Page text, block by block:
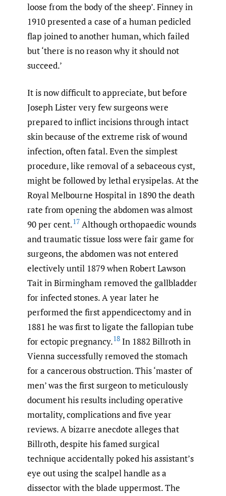
loose from the body of the sheep’. Finney in
1910 presented a case of a human pedicled
flap joined to another human, which failed
but ‘there is no reason why it should not
succeed.’
It is now difficult to appreciate, but before
Joseph Lister very few surgeons were
prepared to inflict incisions through intact
skin because of the extreme risk of wound
infection, often fatal. Even the simplest
procedure, like removal of a sebaceous cyst,
might be followed by lethal erysipelas. At the
Royal Melbourne Hospital in 1890 the death
rate from opening the abdomen was almost
90 per cent.17 Although orthopaedic wounds
and traumatic tissue loss were fair game for
surgeons, the abdomen was not entered
electively until 1879 when Robert Lawson
Tait in Birmingham removed the gallbladder
for infected stones. A year later he
performed the first appendicectomy and in
1881 he was first to ligate the fallopian tube
for ectopic pregnancy.18 In 1882 Billroth in
Vienna successfully removed the stomach
for a cancerous obstruction. This ‘master of
men’ was the first surgeon to meticulously
document his results including operative
mortality, complications and five year
reviews. A bizarre anecdote alleges that
Billroth, despite his famed surgical
technique accidentally poked his assistant’s
eye out using the scalpel handle as a
dissector with the blade uppermost. The